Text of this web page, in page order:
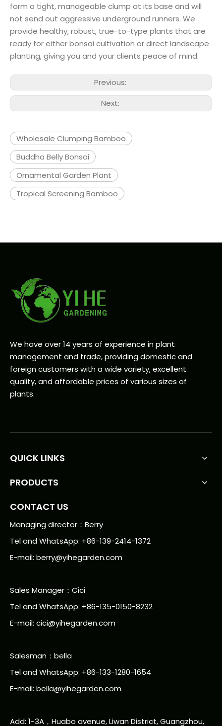
form a tight, manageable clump at its base and will
not send out aggressive underground runners. We
provide healthy, robust, true-to-type plants that are
ready for either bonsai cultivation or direct landscape
planting, giving you and your clients peace of mind.
Previous:
Next:
Wholesale Clumping Bamboo
Buddha Belly Bonsai
Ornamental Garden Plant
Tropical Screening Bamboo
We have over 14 years of experience in plant
management and trade, providing domestic and
foreign customers with a wide variety, excellent
quality, and affordable prices of various sizes of
plants.
QUICK LINKS
PRODUCTS
CONTACT US
Managing director：Berry
Tel and WhatsApp: +86-139-2414-1372
E-mail: berry@yihegarden.com
Sales Manager：Cici
Tel and WhatsApp: +86-135-0150-8232
E-mail: cici@yihegarden.com
Salesman：bella
Tel and WhatsApp: +86-133-1280-1654
E-mail: bella@yihegarden.com
Add: 1-3A，Huabo avenue, Liwan District, Guangzhou,